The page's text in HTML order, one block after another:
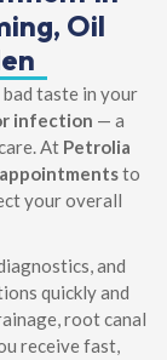
Oil
taste in your
infection — a
At Petrolia
to
your overall
and
quickly and
root canal
receive fast,